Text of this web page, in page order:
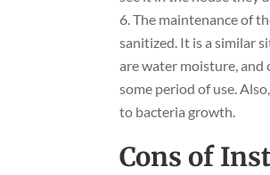
The maintenance of
sanitized. It is a similar
are water moisture, and
some period of use.
to bacteria growth.
Cons of